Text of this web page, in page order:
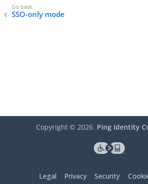
SSO-only mode
Copyright © 2026 Ping Identity
Legal Privacy Security